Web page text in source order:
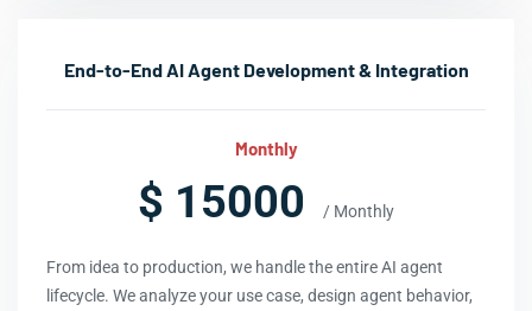
End-to-End AI Agent Development & Integration
Monthly
$ 15000 / Monthly
From idea to production, we handle the entire AI agent
lifecycle. We analyze your use case, design agent behavior,